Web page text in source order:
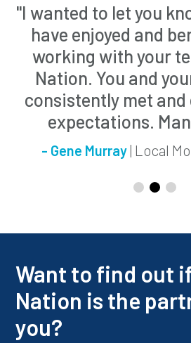
"I wanted to let you
have enjoyed and
working with your
Nation. You and
consistently met and
expectations.
- Gene Murray| Local
Want to find out
Nation is the
you?